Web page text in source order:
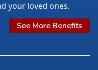
your loved ones.
See More Benefits